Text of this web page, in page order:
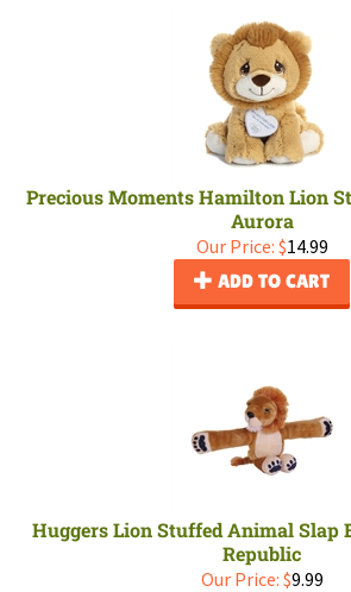
Precious Moments Hamilton Lion
Aurora
Our Price: $14.99
ADD TO CART
Huggers Lion Stuffed Animal Slap
Republic
Our Price: $9.99